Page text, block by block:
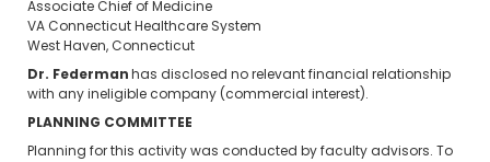
Associate Chief of Medicine
VA Connecticut Healthcare System
West Haven, Connecticut
Dr. Federman has disclosed no relevant financial relationship
with any ineligible company (commercial interest).
PLANNING COMMITTEE
Planning for this activity was conducted by faculty advisors. To